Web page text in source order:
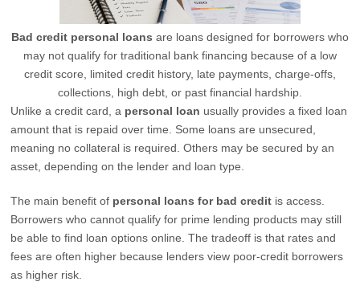
Bad credit personal loans are loans designed for borrowers who
may not qualify for traditional bank financing because of a low
credit score, limited credit history, late payments, charge-offs,
collections, high debt, or past financial hardship.
Unlike a credit card, a personal loan usually provides a fixed loan
amount that is repaid over time. Some loans are unsecured,
meaning no collateral is required. Others may be secured by an
asset, depending on the lender and loan type.
The main benefit of personal loans for bad credit is access.
Borrowers who cannot qualify for prime lending products may still
be able to find loan options online. The tradeoff is that rates and
fees are often higher because lenders view poor-credit borrowers
as higher risk.